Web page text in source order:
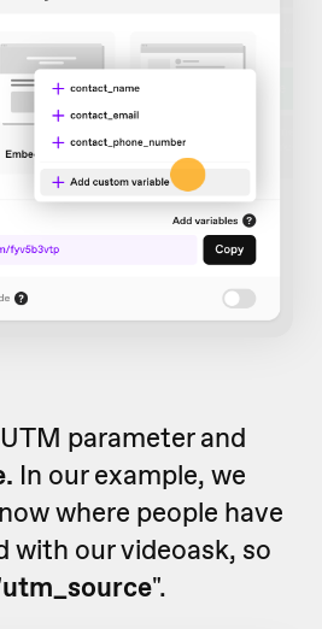
parameter and
In our example, we
where people have
with our videoask, so
utm_source".